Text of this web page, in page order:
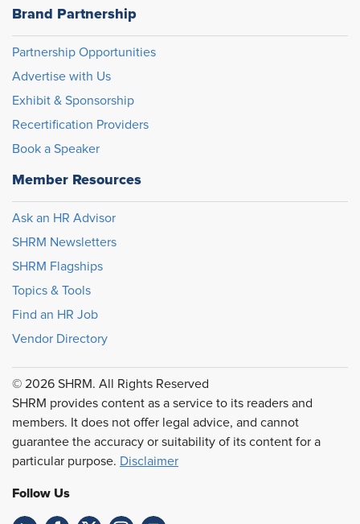
Brand Partnership
Partnership Opportunities
Advertise with Us
Exhibit & Sponsorship
Recertification Providers
Book a Speaker
Member Resources
Ask an HR Advisor
SHRM Newsletters
SHRM Flagships
Topics & Tools
Find an HR Job
Vendor Directory
© 2026 SHRM. All Rights Reserved
SHRM provides content as a service to its readers and
members. It does not offer legal advice, and cannot
guarantee the accuracy or suitability of its content for a
particular purpose. Disclaimer
Follow Us